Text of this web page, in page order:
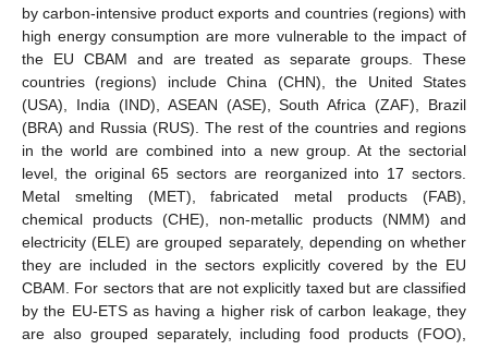
by carbon-intensive product exports and countries (regions) with
high energy consumption are more vulnerable to the impact of
the EU CBAM and are treated as separate groups. These
countries (regions) include China (CHN), the United States
(USA), India (IND), ASEAN (ASE), South Africa (ZAF), Brazil
(BRA) and Russia (RUS). The rest of the countries and regions
in the world are combined into a new group. At the sectorial
level, the original 65 sectors are reorganized into 17 sectors.
Metal smelting (MET), fabricated metal products (FAB),
chemical products (CHE), non-metallic products (NMM) and
electricity (ELE) are grouped separately, depending on whether
they are included in the sectors explicitly covered by the EU
CBAM. For sectors that are not explicitly taxed but are classified
by the EU-ETS as having a higher risk of carbon leakage, they
are also grouped separately, including food products (FOO),